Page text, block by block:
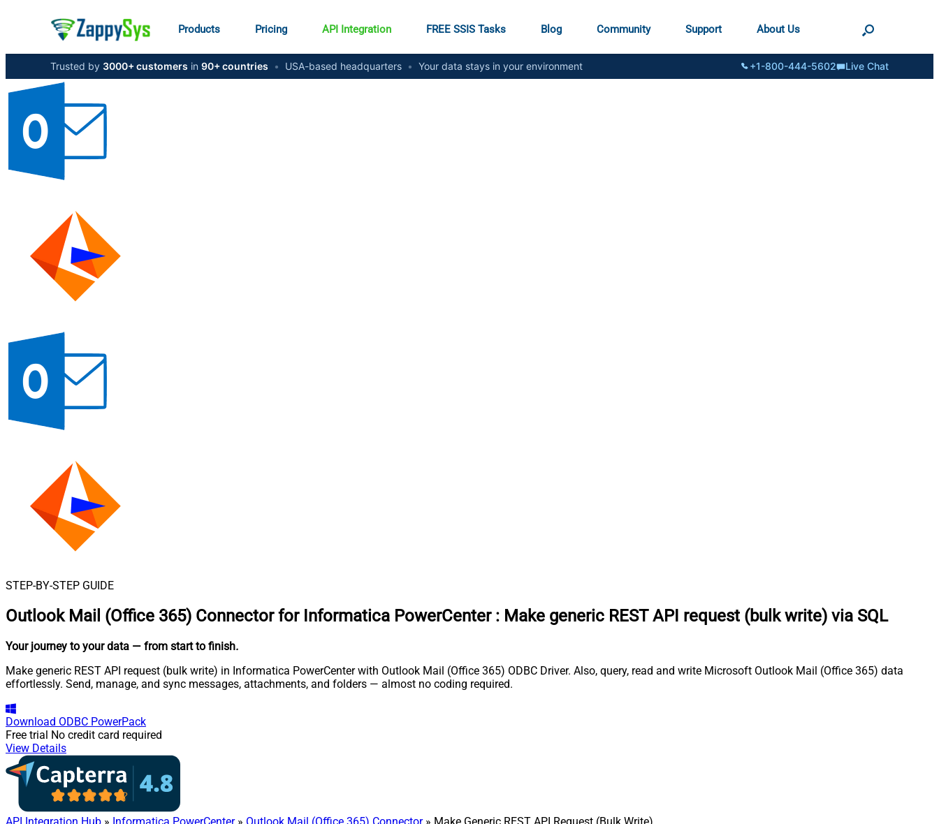
Products Pricing API Integration FREE SSIS Tasks Blog Community Support About Us
Trusted by 3000+ customers in 90+ countries • USA-based headquarters • Your data stays in your environment +1-800-444-5602 Live Chat
STEP-BY-STEP GUIDE
Outlook Mail (Office 365) Connector for Informatica PowerCenter : Make generic REST API request (bulk write) via SQL
Your journey to your data — from start to finish.
Make generic REST API request (bulk write) in Informatica PowerCenter with Outlook Mail (Office 365) ODBC Driver. Also, query, read and write Microsoft Outlook Mail (Office 365) data
effortlessly. Send, manage, and sync messages, attachments, and folders — almost no coding required.
Download ODBC PowerPack
Free trial No credit card required
View Details